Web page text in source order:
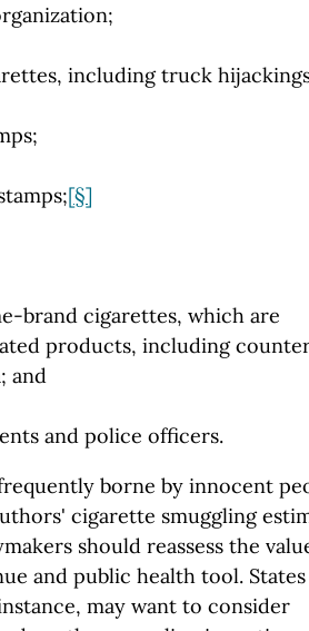
including truck
[§]
brand cigarettes, which are
products, including
and
and police officers.
borne by innocent
cigarette smuggling
should reassess the
and public health tool.
may want to consider